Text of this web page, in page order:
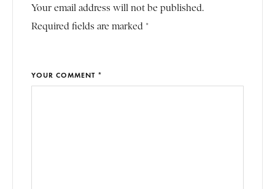
Your email address will not be published.
Required fields are marked *
YOUR COMMENT *